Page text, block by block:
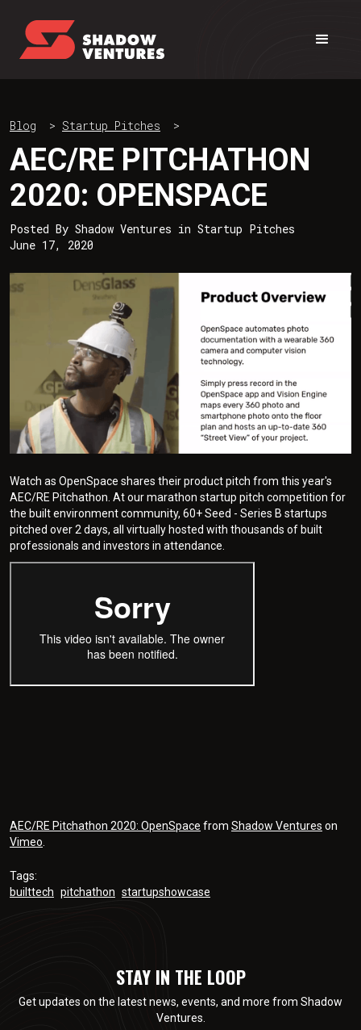
Blog > Startup Pitches >
AEC/RE PITCHATHON
2020: OPENSPACE
Posted By Shadow Ventures in Startup Pitches
June 17, 2020
Watch as OpenSpace shares their product pitch from this year's
AEC/RE Pitchathon. At our marathon startup pitch competition for
the built environment community, 60+ Seed - Series B startups
pitched over 2 days, all virtually hosted with thousands of built
professionals and investors in attendance.
AEC/RE Pitchathon 2020: OpenSpace from Shadow Ventures on
Vimeo
Tags:
builttech pitchathon startupshowcase
STAY IN THE LOOP
Get updates on the latest news, events, and more from Shadow
Ventures.